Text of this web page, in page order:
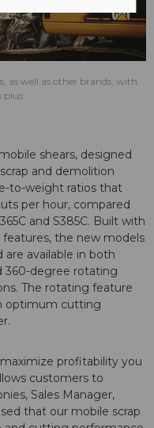
as well as other brands, with
plus.
shears, designed
and demolition
to-weight ratios that
per hour, compared
and S385C. Built with
the new models
available in both
360-degree rotating
The rotating feature
optimum cutting
profitability you
customers to
Sales Manager,
that our mobile scrap